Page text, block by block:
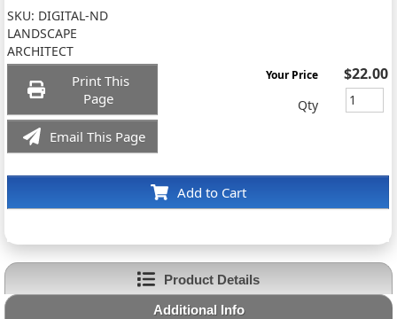
SKU: DIGITAL-ND
LANDSCAPE
ARCHITECT
Print This
Page
Email This Page
Add to Cart
Your Price $22.00
Qty
Product Details
Additional Info